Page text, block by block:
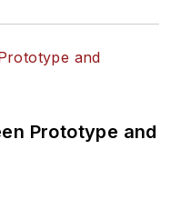
Prototype and